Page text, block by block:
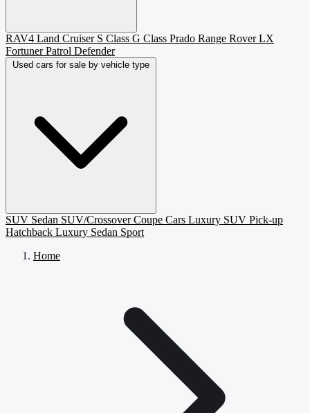
RAV4 Land Cruiser S Class G Class Prado Range RoverLX
FortunerPatrol Defender
Used cars for sale by vehicle type
SUV Sedan SUV/CrossoverCoupe Cars Luxury SUV Pick-up
Hatchback Luxury Sedan Sport
Home